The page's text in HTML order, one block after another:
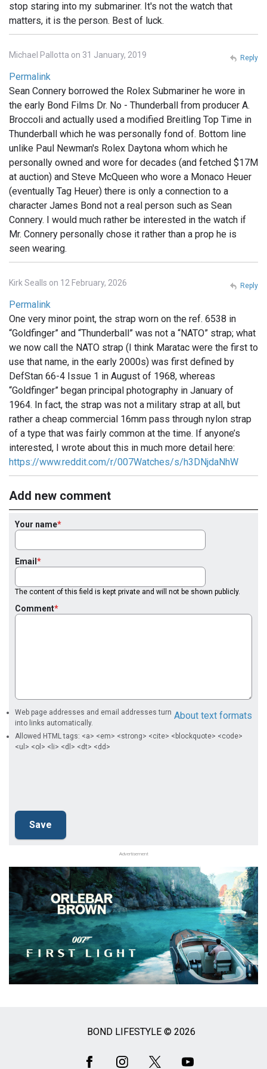
stop staring into my submariner. It's not the watch that
matters, it is the person. Best of luck.
Michael Pallotta on 31 January, 2019
Permalink
Sean Connery borrowed the Rolex Submariner he wore in
the early Bond Films Dr. No - Thunderball from producer A.
Broccoli and actually used a modified Breitling Top Time in
Thunderball which he was personally fond of. Bottom line
unlike Paul Newman's Rolex Daytona whom which he
personally owned and wore for decades (and fetched $17M
at auction) and Steve McQueen who wore a Monaco Heuer
(eventually Tag Heuer) there is only a connection to a
character James Bond not a real person such as Sean
Connery. I would much rather be interested in the watch if
Mr. Connery personally chose it rather than a prop he is
seen wearing.
Reply
Kirk Sealls on 12 February, 2026
Permalink
One very minor point, the strap worn on the ref. 6538 in
“Goldfinger” and “Thunderball” was not a “NATO” strap; what
we now call the NATO strap (I think Maratac were the first to
use that name, in the early 2000s) was first defined by
DefStan 66-4 Issue 1 in August of 1968, whereas
“Goldfinger” began principal photography in January of
1964. In fact, the strap was not a military strap at all, but
rather a cheap commercial 16mm pass through nylon strap
of a type that was fairly common at the time. If anyone’s
interested, I wrote about this in much more detail here:
https://www.reddit.com/r/007Watches/s/h3DNjdaNhW
Reply
Add new comment
Your name
Email
The content of this field is kept private and will not be shown publicly.
Comment
About text formats
Web page addresses and email addresses turn
into links automatically.
Allowed HTML tags: <a> <em> <strong> <cite> <blockquote> <code>
<ul> <ol> <li> <dl> <dt> <dd>
Advertisement
BOND LIFESTYLE © 2026